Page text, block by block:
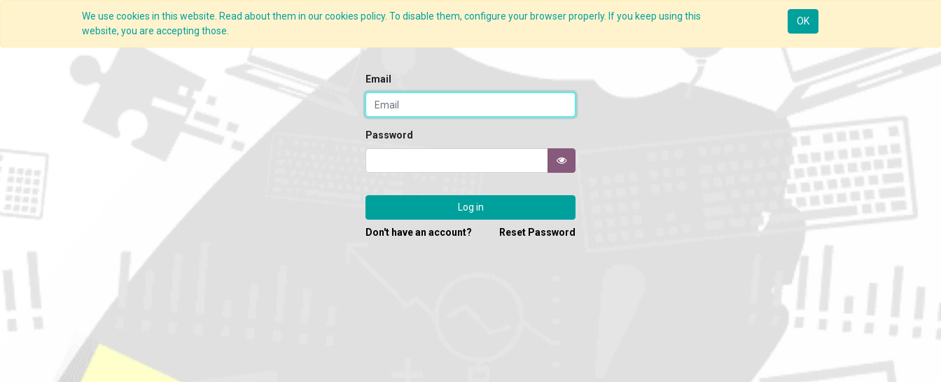
We use cookies in this website. Read about them in our cookies policy. To disable them, configure your browser properly. If you keep using this
website, you are accepting those.
OK
Overview What we do Services C-ZAP C-Academy Insights Resources Knowledge Insights App
Email
Password
Log in
Don't have an account? Reset Password